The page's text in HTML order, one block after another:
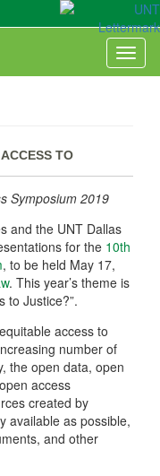
TO
Symposium 2019
and the UNT Dallas
for the 10th
, to be held May 17,
. This year’s theme is
to Justice?”.
access to
number of
the open data, open
access
created by
available as possible,
and other